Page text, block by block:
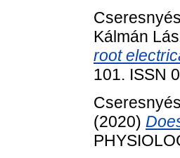
Kálmán
root
101. ISSN
(2020)